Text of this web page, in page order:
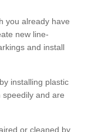
you already have
new line-
and install
installing plastic
and are
or cleaned by